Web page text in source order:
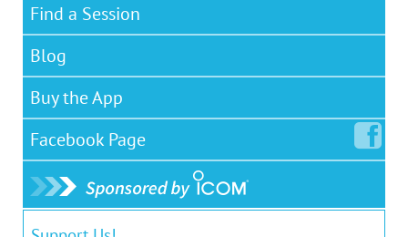
Find a Session
Blog
Buy the App
Facebook Page